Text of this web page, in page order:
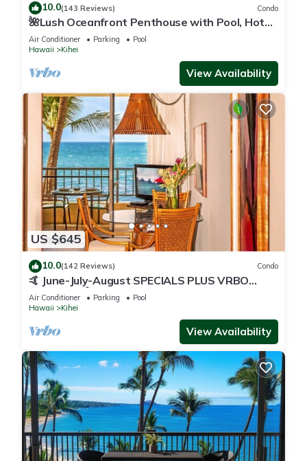
10.0(143 Reviews) Condo
🌺Lush Oceanfront Penthouse with Pool, Hot
Tub, Mountain Sunrises, Ocean Sunsets
Air Conditioner Parking
Pool
Hawaii
Kihei
View Availability
US $645
10.0(142 Reviews) Condo
🤙 June-July-August SPECIALS PLUS VRBO
discounts 🏝️ at the LIVE ALOHA SUITE
Air Conditioner Parking
Pool
Hawaii
Kihei
View Availability